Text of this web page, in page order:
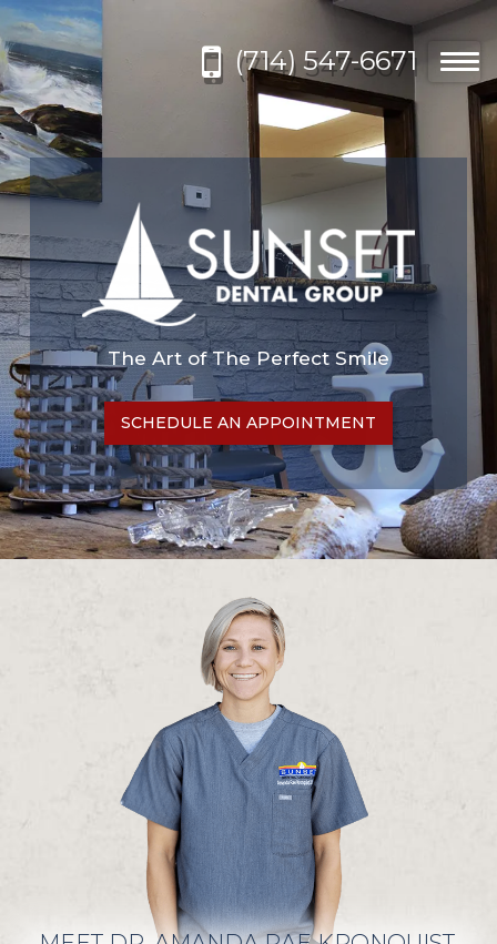
Please
note:
This
website
includes
an
accessibility
system.
(714) 547-6671
The Art of The Perfect Smile
SCHEDULE AN APPOINTMENT